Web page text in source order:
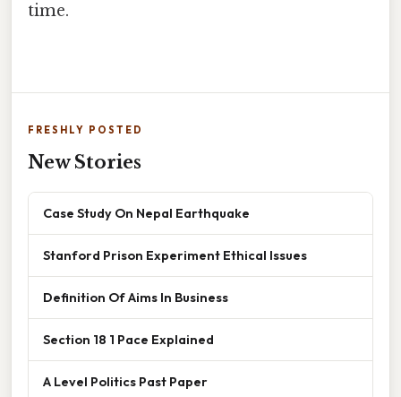
time.
FRESHLY POSTED
New Stories
Case Study On Nepal Earthquake
Stanford Prison Experiment Ethical Issues
Definition Of Aims In Business
Section 18 1 Pace Explained
A Level Politics Past Paper